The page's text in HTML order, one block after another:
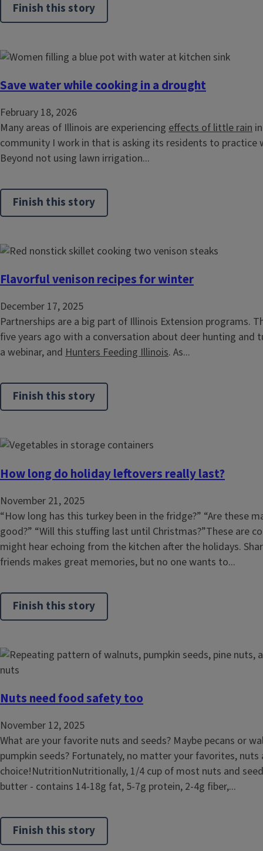
Finish this story
Save water while cooking in a drought
February 18, 2026
Many areas of Illinois are experiencing effects of little rain
community I work in that is asking its residents to practice
Beyond not using lawn irrigation...
Finish this story
Flavorful venison recipes for winter
December 17, 2025
Partnerships are a big part of Illinois Extension programs.
five years ago with a conversation about deer hunting and
a webinar, and Hunters Feeding Illinois. As...
Finish this story
How long do holiday leftovers really last?
November 21, 2025
“How long has this turkey been in the fridge?” “Are these
good?” “Will this stuffing last until Christmas?”These are
might hear echoing from the kitchen after the holidays.
friends makes great memories, but no one wants to...
Finish this story
Nuts need food safety too
November 12, 2025
What are your favorite nuts and seeds? Maybe pecans or
pumpkin seeds? Fortunately, no matter your favorites,
choice!NutritionNutritionally, 1/4 cup of most nuts and
butter - contains 14-18g fat, 5-7g protein, 2-4g fiber,...
Finish this story